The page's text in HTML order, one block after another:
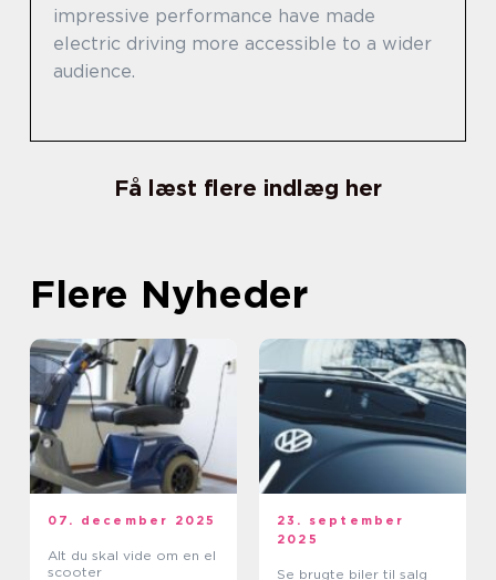
impressive performance have made
electric driving more accessible to a wider
audience.
Få læst flere indlæg her
Flere Nyheder
07. december 2025
Alt du skal vide om en el
scooter
23. september
2025
Se brugte biler til salg